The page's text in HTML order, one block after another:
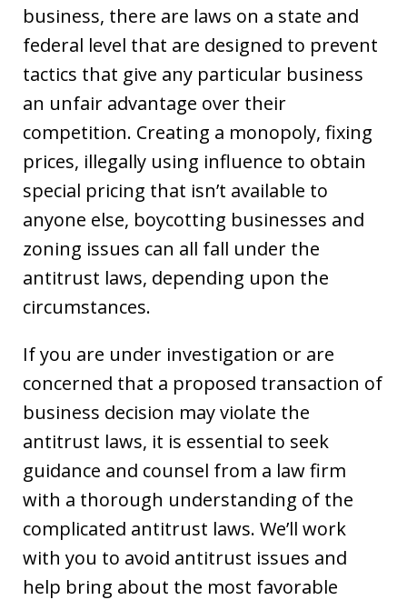
business, there are laws on a state and
federal level that are designed to prevent
tactics that give any particular business
an unfair advantage over their
competition. Creating a monopoly, fixing
prices, illegally using influence to obtain
special pricing that isn’t available to
anyone else, boycotting businesses and
zoning issues can all fall under the
antitrust laws, depending upon the
circumstances.
If you are under investigation or are
concerned that a proposed transaction of
business decision may violate the
antitrust laws, it is essential to seek
guidance and counsel from a law firm
with a thorough understanding of the
complicated antitrust laws. We’ll work
with you to avoid antitrust issues and
help bring about the most favorable